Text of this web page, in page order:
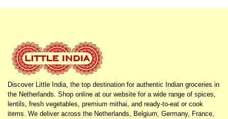
Discover Little India, the top destination for authentic Indian groceries in
the Netherlands. Shop online at our website for a wide range of spices,
lentils, fresh vegetables, premium mithai, and ready-to-eat or cook
items. We deliver across the Netherlands, Belgium, Germany, France,